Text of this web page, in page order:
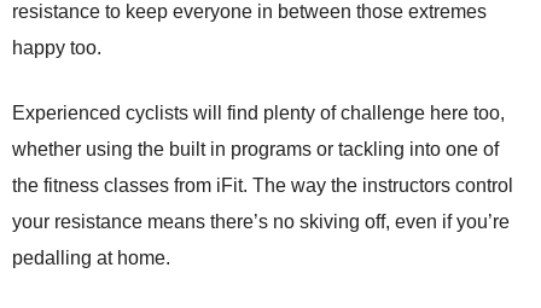
resistance to keep everyone in between those extremes
happy too.
Experienced cyclists will find plenty of challenge here too,
whether using the built in programs or tackling into one of
the fitness classes from iFit. The way the instructors control
your resistance means there’s no skiving off, even if you’re
pedalling at home.